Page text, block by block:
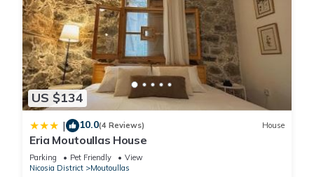
US $134
| 10.0(4 Reviews) House
Eria Moutoullas House
Parking Pet Friendly
View
Nicosia District
Moutoullas